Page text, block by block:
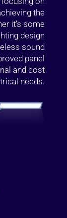
the
it’s some
design
sound
panel
and cost
needs.